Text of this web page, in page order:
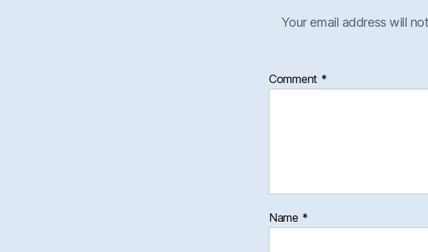
Your email address will
Comment *
Name *